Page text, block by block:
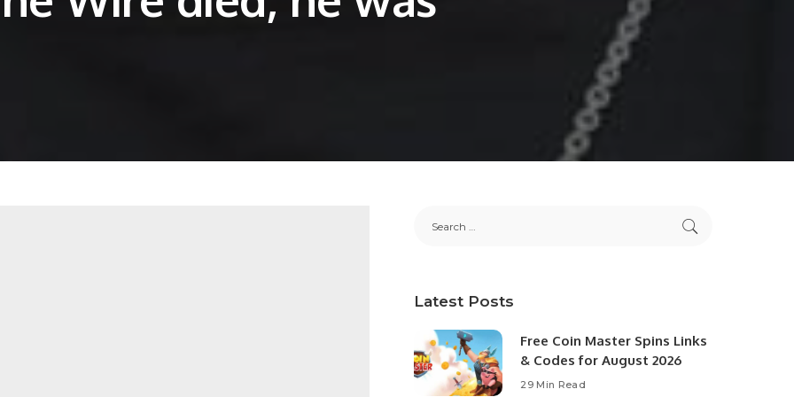
Latest Posts
Free Coin Master Spins Links
& Codes for August 2026
29 Min Read